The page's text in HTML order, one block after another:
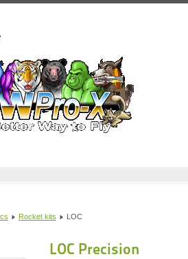
Rocket kits LOC
LOC Precision